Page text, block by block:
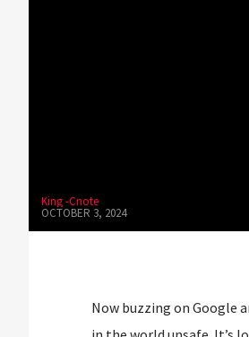
King -Cnote
OCTOBER 3, 2024
Now buzzing on Google